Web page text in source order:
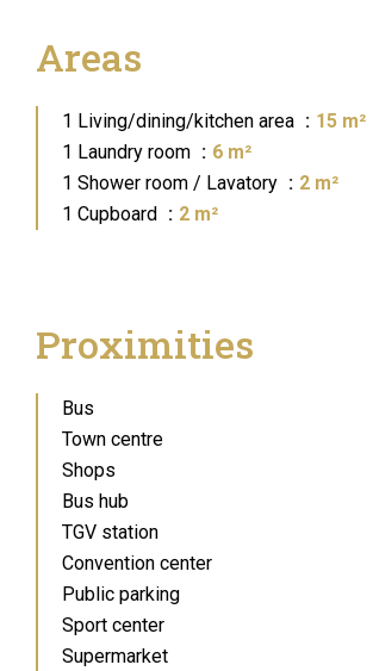
Areas
1 Living/dining/kitchen area
15 m²
1 Laundry room
6 m²
1 Shower room / Lavatory
2 m²
1 Cupboard
2 m²
Proximities
Bus
Town centre
Shops
Bus hub
TGV station
Convention center
Public parking
Sport center
Supermarket